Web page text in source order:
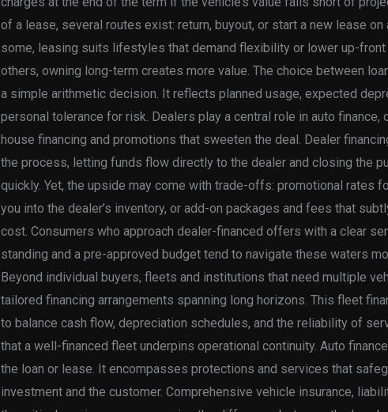
of a lease, several routes exist: return, buyout, or start a new lease on
some, leasing suits lifestyles that demand flexibility or lower up-
others, owning long-term creates more value. The choice between
a simple arithmetic decision. It reflects planned usage, expected
personal tolerance for risk. Dealers play a central role in auto finance,
house financing and promotions that sweeten the deal. Dealer
the process, letting funds flow directly to the dealer and closing the
quickly. Yet, the upside may come with trade-offs: promotional rates
you into the dealer’s inventory, or add-on packages and fees that
cost. Consumers who approach dealer-financed offers with a clear
standing and a pre-approved budget tend to navigate these waters
Beyond individual buyers, fleets and institutions that need multiple
tailored financing arrangements spanning long horizons. This fleet
to balance cash flow, depreciation schedules, and the reliability of
that a well-financed fleet underpins operational continuity. Auto
the loan or lease. It encompasses protections and services that
investment and the customer. Comprehensive vehicle insurance,